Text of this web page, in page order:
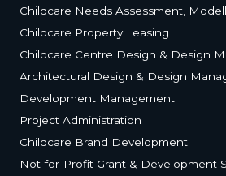
Childcare Needs Assessment,
Childcare Property Leasing
Childcare Centre Design & Design
Architectural Design & Design
Development Management
Project Administration
Childcare Brand Development
Not-for-Profit Grant & Development